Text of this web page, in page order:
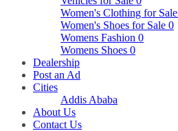
Women's Clothing for Sale
Women's Shoes for Sale 0
Womens Fashion 0
Womens Shoes 0
Dealership
Post an Ad
Cities
Addis Ababa
About Us
Contact Us